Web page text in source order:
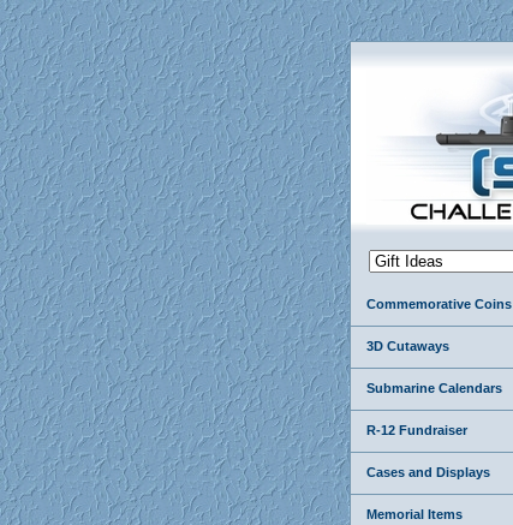
Commemorative Coins
3D Cutaways
Submarine Calendars
R-12 Fundraiser
Cases and Displays
Memorial Items